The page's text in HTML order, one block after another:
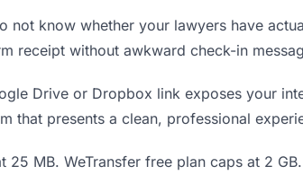
not know whether your lawyers have
receipt without awkward check-in
Drive or Dropbox link exposes your
that presents a clean, professional
25 MB. WeTransfer free plan caps at 2